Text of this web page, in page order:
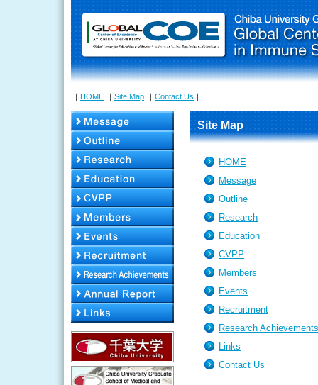
｜ HOME ｜ Site Map ｜ Contact Us ｜
Site Map
HOME
Message
Outline
Research
Education
CVPP
Members
Events
Recruitment
Research Achievements
Links
Contact Us